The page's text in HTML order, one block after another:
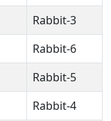
Rabbit-3
Rabbit-6
Rabbit-5
Rabbit-4